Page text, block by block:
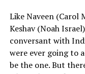
Like Naveen (Carol
Keshav (Noah
conversant with
were ever going to
be the one. But